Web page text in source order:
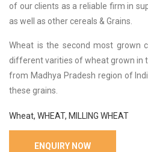
of our clients as a reliable firm in
as well as other cereals & Grains.
Wheat is the second most grown
different varities of wheat grown in
from Madhya Pradesh region of
these grains.
Wheat, WHEAT, MILLING WHEAT
ENQUIRY NOW